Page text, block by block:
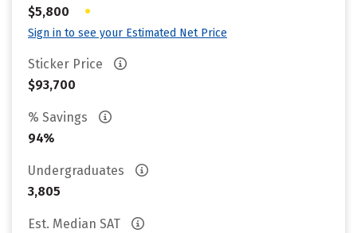
$5,800
•
Sign in to see your Estimated Net Price
Sticker Price
$93,700
% Savings
94%
Undergraduates
3,805
Est. Median SAT